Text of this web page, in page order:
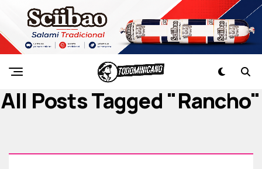
All Posts Tagged "rancho"